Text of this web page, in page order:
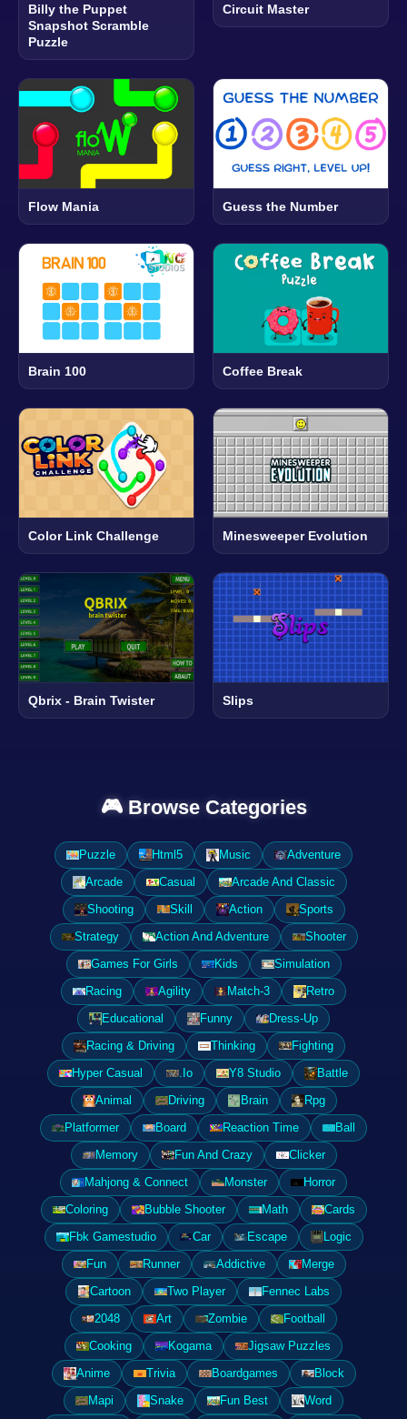
Billy the Puppet
Snapshot Scramble
Puzzle
Circuit Master
Flow Mania Guess the Number
Brain 100 Coffee Break
Color Link Challenge Minesweeper Evolution
Qbrix - Brain Twister Slips
🎮 Browse Categories
Puzzle Html5 Music
Adventure
Arcade
Casual
Arcade And Classic
Shooting
Skill Action
Sports
Strategy
Action And Adventure
Shooter
Games For Girls
Kids
Simulation
Racing
Agility Match-3
Retro
Educational
Funny
Dress-Up
Racing & Driving
Thinking
Fighting
Hyper Casual
.Io Y8 Studio
Battle
Animal
Driving Brain
Rpg
Platformer
Board Reaction Time
Ball
Memory
Fun And Crazy
Clicker
Mahjong & Connect
Monster
Horror
Coloring
Bubble Shooter Math
Cards
Fbk Gamestudio
Car Escape
Logic
Fun
Runner Addictive
Merge
Cartoon
Two Player
Fennec Labs
2048
Art Zombie
Football
Cooking
Kogama
Jigsaw Puzzles
Anime
Trivia Boardgames
Block
Mapi
Snake Fun Best
Word